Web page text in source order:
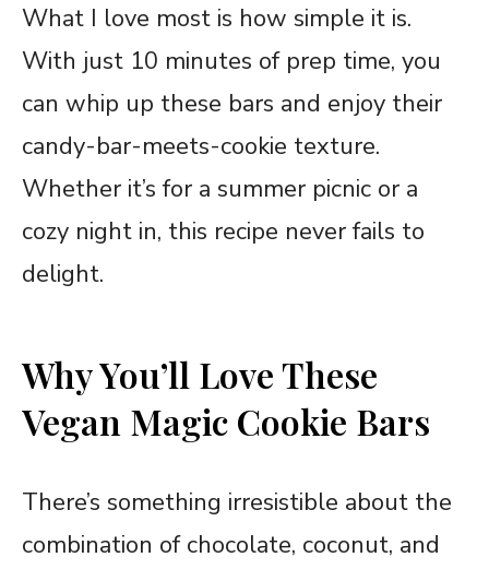
What I love most is how simple it is.
With just 10 minutes of prep time, you
can whip up these bars and enjoy their
candy-bar-meets-cookie texture.
Whether it’s for a summer picnic or a
cozy night in, this recipe never fails to
delight.
Why You’ll Love These
Vegan Magic Cookie Bars
There’s something irresistible about the
combination of chocolate, coconut, and